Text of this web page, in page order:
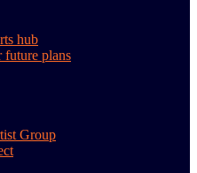
hub
future plans
Group